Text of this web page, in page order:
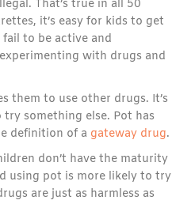
That’s true in all 50
it’s easy for kids to get
to be active and
with drugs and
them to use other drugs. It’s
something else. Pot has
definition of a gateway drug.
don’t have the maturity
using pot is more likely to try
are just as harmless as